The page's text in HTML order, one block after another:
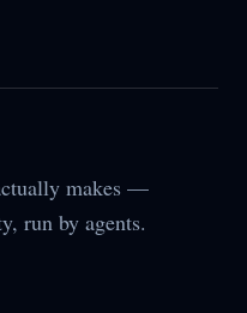
makes —
run by agents.